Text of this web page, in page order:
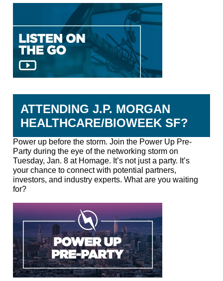
ATTENDING J.P. MORGAN
HEALTHCARE/BIOWEEK SF?
Power up before the storm. Join the Power Up Pre-
Party during the eye of the networking storm on
Tuesday, Jan. 8 at Homage. It’s not just a party. It’s
your chance to connect with potential partners,
investors, and industry experts. What are you waiting
for?